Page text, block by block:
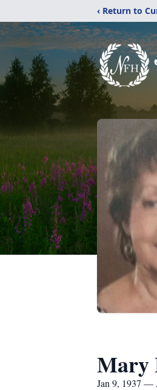
‹ Return to
Mary
Jan 9, 1937 —